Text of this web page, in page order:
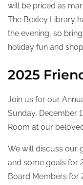
will be priced as
The Bexley Library
the evening, so
holiday fun and
2025
Join us for our
Sunday, December
Room at our
We will discuss our
and some goals for
Board Members for